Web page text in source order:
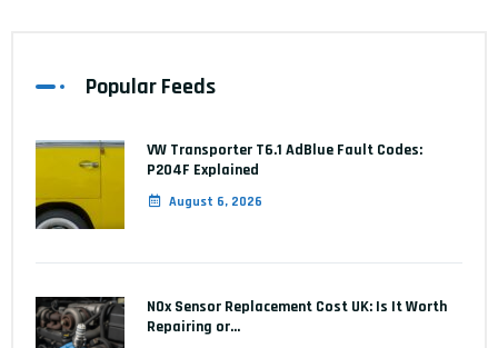
Popular Feeds
VW Transporter T6.1 AdBlue Fault Codes:
P204F Explained
August 6, 2026
NOx Sensor Replacement Cost UK: Is It Worth
Repairing or…